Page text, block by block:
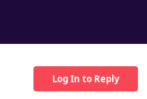
Log In to Reply